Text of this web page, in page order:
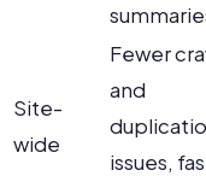
Site-
wide
Fewer
and
issues,